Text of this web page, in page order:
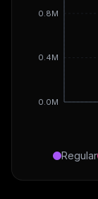
0.0M
0.4M
0.8M
Regular